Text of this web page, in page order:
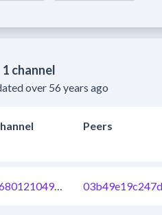
1 channel
over 56 years ago
Peers
568012104959000576